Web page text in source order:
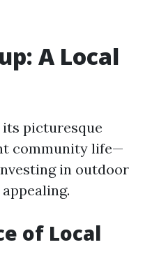
A Local
picturesque
community life—
in outdoor
of Local